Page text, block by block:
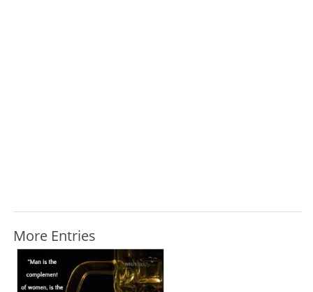
More Entries